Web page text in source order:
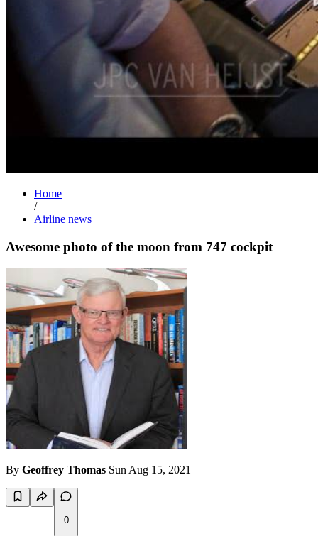
Home
/
Airline news
Awesome photo of the moon from 747 cockpit
By Geoffrey Thomas Sun Aug 15, 2021
0